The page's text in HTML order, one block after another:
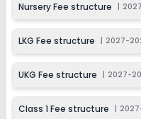
Session
2027-2028
Class 9
Session
Class 10
Nursery Fee structure
LKG Fee structure 2027-
UKG Fee structure 2027-
Class 1 Fee structure